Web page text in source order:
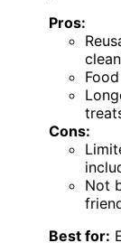
Pros:
Cons:
Not
Best for: